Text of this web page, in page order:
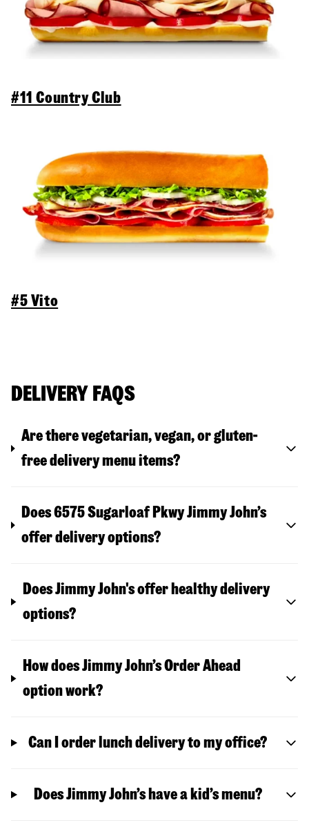
#11 Country Club
#5 Vito
DELIVERY FAQS
Are there vegetarian, vegan, or gluten-
free delivery menu items?
Does 6575 Sugarloaf Pkwy Jimmy John’s
offer delivery options?
Does Jimmy John's offer healthy delivery
options?
How does Jimmy John’s Order Ahead
option work?
Can I order lunch delivery to my office?
Does Jimmy John’s have a kid’s menu?